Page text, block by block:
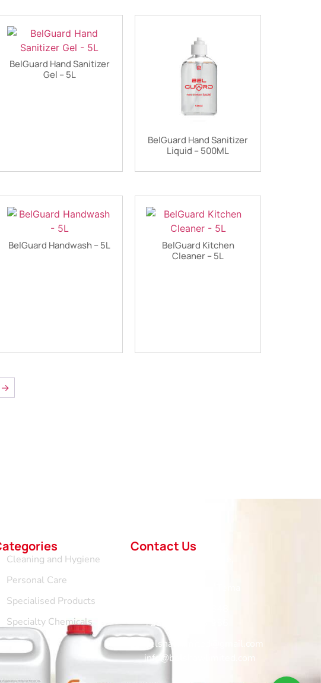
BelGuard Hand Sanitizer
Gel – 5L
BelGuard Hand Sanitizer
Liquid – 500ML
BelGuard Handwash – 5L
BelGuard Kitchen
Cleaner – 5L
→
Cleaning and Hygiene
Personal Care
Specialised Products
Specialty Chemicals
Contact Us
+233 302 963 956
belshawlimited@gmail.com
info@belshawlimited.com